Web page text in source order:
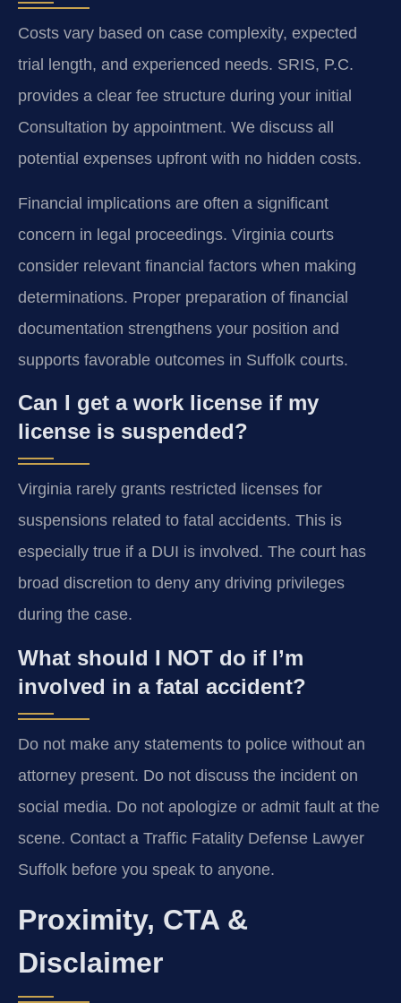
Costs vary based on case complexity, expected
trial length, and experienced needs. SRIS, P.C.
provides a clear fee structure during your initial
Consultation by appointment. We discuss all
potential expenses upfront with no hidden costs.
Financial implications are often a significant
concern in legal proceedings. Virginia courts
consider relevant financial factors when making
determinations. Proper preparation of financial
documentation strengthens your position and
supports favorable outcomes in Suffolk courts.
Can I get a work license if my
license is suspended?
Virginia rarely grants restricted licenses for
suspensions related to fatal accidents. This is
especially true if a DUI is involved. The court has
broad discretion to deny any driving privileges
during the case.
What should I NOT do if I’m
involved in a fatal accident?
Do not make any statements to police without an
attorney present. Do not discuss the incident on
social media. Do not apologize or admit fault at the
scene. Contact a Traffic Fatality Defense Lawyer
Suffolk before you speak to anyone.
Proximity, CTA &
Disclaimer